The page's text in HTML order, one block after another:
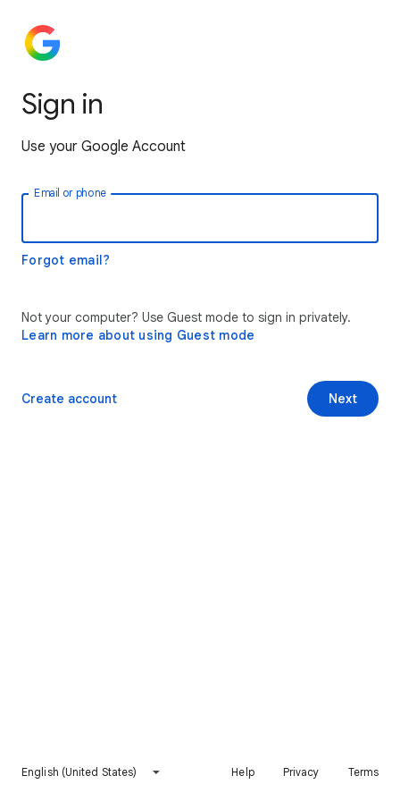
Sign in
Use your Google Account
Email or phone
Forgot email?
Not your computer? Use Guest mode to sign in privately.
Learn more about using Guest mode
Next
Create account
English (United States) Help Privacy Terms